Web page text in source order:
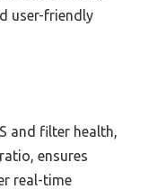
user-friendly
and filter health,
ensures
real-time